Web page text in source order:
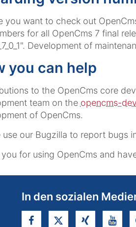
you want to check out
for all OpenCms 7 final
Development of
you can help
to the OpenCms core
team on the opencms-dev
of OpenCms.
use our Bugzilla to report bugs
for using OpenCms and
In den sozialen